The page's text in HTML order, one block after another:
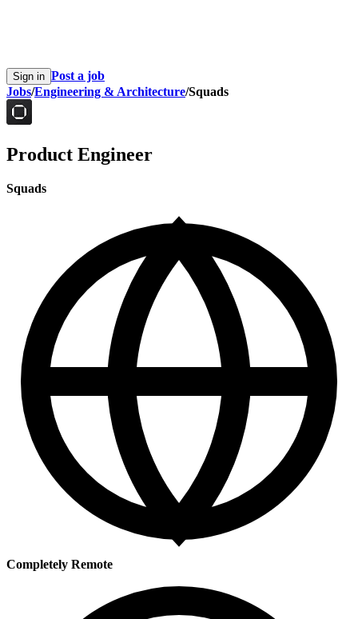
Sign in Post a job
Jobs/Engineering & Architecture/Squads
Product Engineer
Squads
Completely Remote